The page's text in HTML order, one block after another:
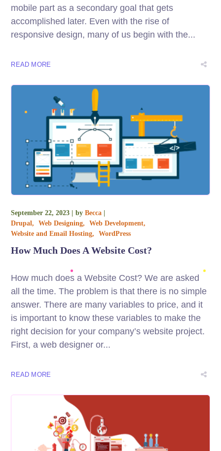
mobile part as a secondary goal that gets
accomplished later. Even with the rise of
responsive design, many of us begin with the...
READ MORE
September 22, 2023 byBecca
Drupal
Web Designing
Web Development
Website and Email Hosting
WordPress
How Much Does A Website Cost?
How much does a Website Cost? We are asked
all the time. The problem is that there is no simple
answer. There are many variables to price, and it
is important to know these variables to make the
right decision for your company’s website project.
First, a web designer or...
READ MORE